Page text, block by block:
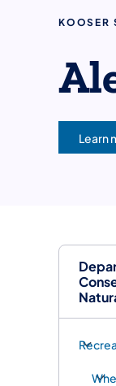
KOOSER
Learn